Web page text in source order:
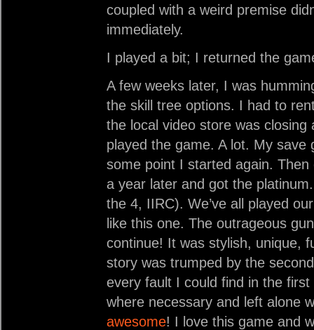
coupled with a weird premise
immediately.
I played a bit; I returned the
A few weeks later, I was
the skill tree options. I had to
the local video store was
played the game. A lot. My
some point I started again.
a year later and got the
the 4, IIRC). We’ve all played
like this one. The outrageous
continue! It was stylish, unique,
story was trumped by the
every fault I could find in the
where necessary and left alone
awesome! I love this game and